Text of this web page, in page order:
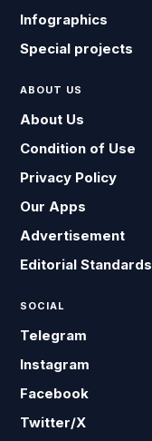
Infographics
Special projects
ABOUT US
About Us
Condition of Use
Privacy Policy
Our Apps
Advertisement
Editorial Standards
SOCIAL
Telegram
Instagram
Facebook
Twitter/X